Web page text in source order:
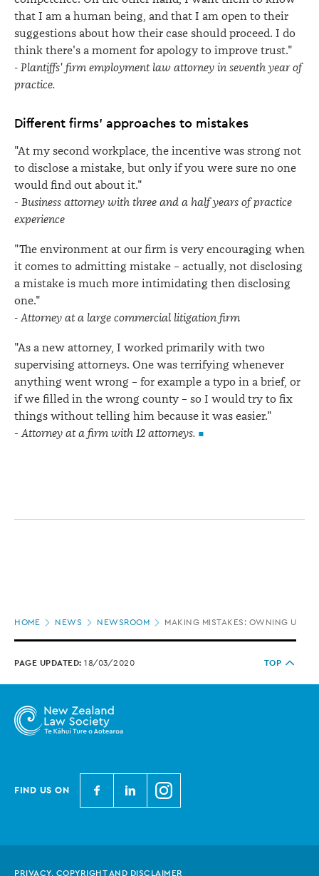
that I am a human being, and that I am open to their
suggestions about how their case should proceed. I do
think there's a moment for apology to improve trust."
- Plantiffs' firm employment law attorney in seventh year of
practice.
Different firms' approaches to mistakes
"At my second workplace, the incentive was strong not
to disclose a mistake, but only if you were sure no one
would find out about it."
- Business attorney with three and a half years of practice
experience
"The environment at our firm is very encouraging when
it comes to admitting mistake – actually, not disclosing
a mistake is much more intimidating then disclosing
one."
- Attorney at a large commercial litigation firm
"As a new attorney, I worked primarily with two
supervising attorneys. One was terrifying whenever
anything went wrong – for example a typo in a brief, or
if we filled in the wrong county – so I would try to fix
things without telling him because it was easier."
- Attorney at a firm with 12 attorneys.
HOME NEWS NEWSROOM MAKING MISTAKES: OWNING UP OR
PAGE UPDATED: 18/03/2020 TOP
FIND US ON
N
e
N
e
N
e
PRIVACY, COPYRIGHT AND DISCLAIMER